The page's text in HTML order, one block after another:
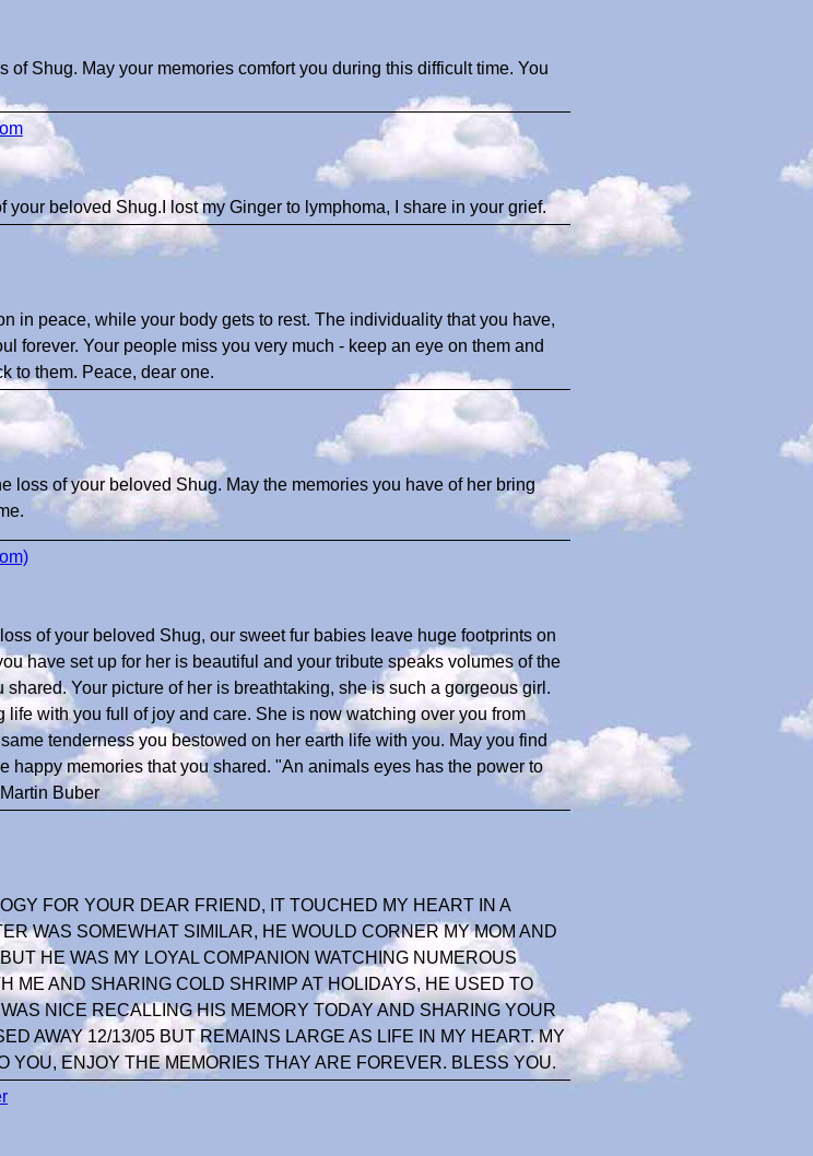
of Shug. May your memories comfort you during this difficult time. You
your beloved Shug.I lost my Ginger to lymphoma, I share in your grief.
in peace, while your body gets to rest. The individuality that you have,
forever. Your people miss you very much - keep an eye on them and
to them. Peace, dear one.
loss of your beloved Shug. May the memories you have of her bring
of your beloved Shug, our sweet fur babies leave huge footprints on
have set up for her is beautiful and your tribute speaks volumes of the
Your picture of her is breathtaking, she is such a gorgeous girl.
life with you full of joy and care. She is now watching over you from
tenderness you bestowed on her earth life with you. May you find
happy memories that you shared. "An animals eyes has the power to
Buber
FOR YOUR DEAR FRIEND, IT TOUCHED MY HEART IN A
WAS SOMEWHAT SIMILAR, HE WOULD CORNER MY MOM AND
HE WAS MY LOYAL COMPANION WATCHING NUMEROUS
ME AND SHARING COLD SHRIMP AT HOLIDAYS, HE USED TO
NICE RECALLING HIS MEMORY TODAY AND SHARING YOUR
AWAY 12/13/05 BUT REMAINS LARGE AS LIFE IN MY HEART. MY
YOU, ENJOY THE MEMORIES THAY ARE FOREVER. BLESS YOU.